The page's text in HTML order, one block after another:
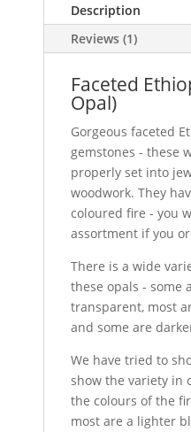
Description
Reviews (1)
Faceted
Opal)
Gorgeous faceted
gemstones - these
properly set into
woodwork. They
coloured fire - you
assortment if you
There is a wide
these opals - some
transparent, most
and some are
We have tried to
show the variety in
the colours of the
most are a lighter